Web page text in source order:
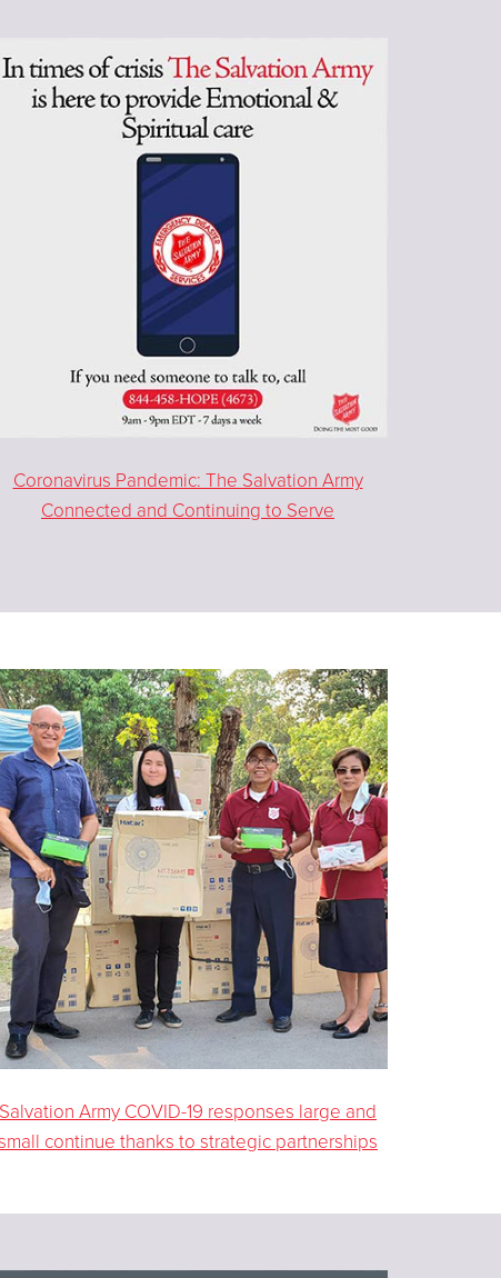
Coronavirus Pandemic: The Salvation Army
Connected and Continuing to Serve
Salvation Army COVID-19 responses large and
continue thanks to strategic partnerships